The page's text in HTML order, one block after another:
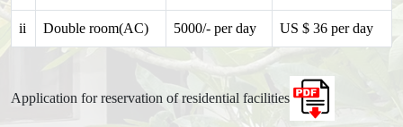
ii Double room(AC) 5000/- per day US $ 36 per day
Application for reservation of residential facilities